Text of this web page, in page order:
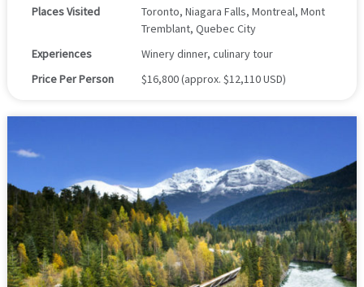
Places Visited
Toronto, Niagara Falls, Montreal, Mont
Tremblant, Quebec City
Experiences
Winery dinner, culinary tour
Price Per Person
$16,800 (approx. $12,110 USD)